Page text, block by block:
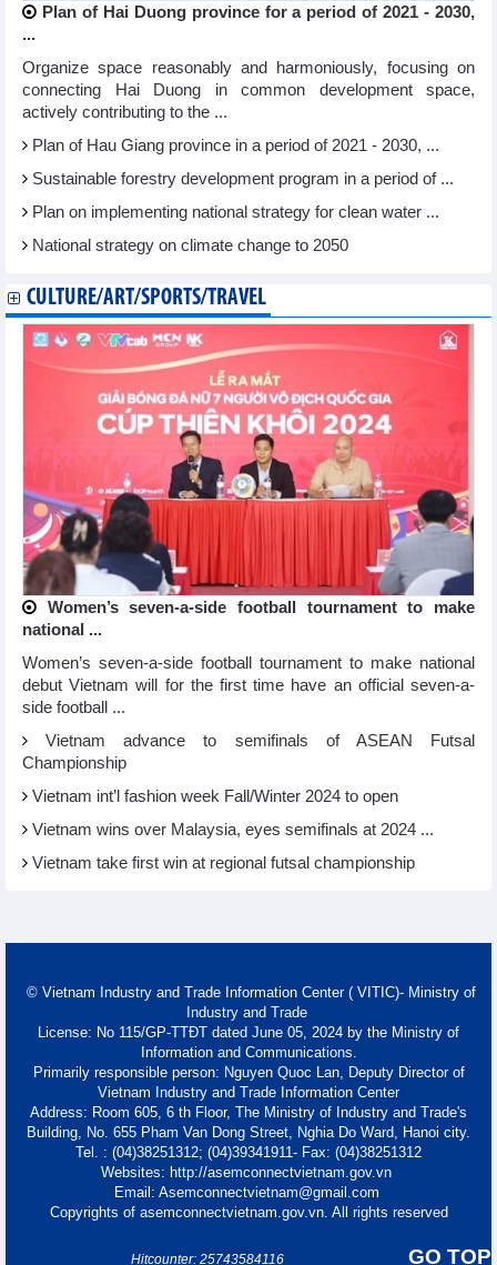
Plan of Hai Duong province for a period of 2021 - 2030,
...
Organize space reasonably and harmoniously, focusing on
connecting Hai Duong in common development space,
actively contributing to the ...
Plan of Hau Giang province in a period of 2021 - 2030, ...
Sustainable forestry development program in a period of ...
Plan on implementing national strategy for clean water ...
National strategy on climate change to 2050
CULTURE/ART/SPORTS/TRAVEL
Women’s seven-a-side football tournament to make
national ...
Women’s seven-a-side football tournament to make national
debut Vietnam will for the first time have an official seven-a-
side football ...
Vietnam advance to semifinals of ASEAN Futsal
Championship
Vietnam int’l fashion week Fall/Winter 2024 to open
Vietnam wins over Malaysia, eyes semifinals at 2024 ...
Vietnam take first win at regional futsal championship
© Vietnam Industry and Trade Information Center ( VITIC)- Ministry of
Industry and Trade
License: No 115/GP-TTĐT dated June 05, 2024 by the Ministry of
Information and Communications.
Primarily responsible person: Nguyen Quoc Lan, Deputy Director of
Vietnam Industry and Trade Information Center
Address: Room 605, 6 th Floor, The Ministry of Industry and Trade's
Building, No. 655 Pham Van Dong Street, Nghia Do Ward, Hanoi city.
Tel. : (04)38251312; (04)39341911- Fax: (04)38251312
Websites: http://asemconnectvietnam.gov.vn
Email: Asemconnectvietnam@gmail.com
Copyrights of asemconnectvietnam.gov.vn. All rights reserved
GO TOP
Hitcounter: 25743584116